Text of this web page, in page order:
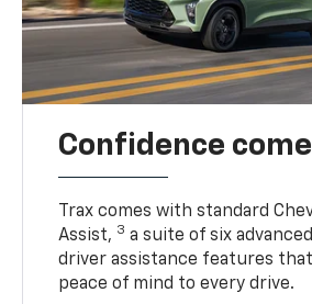
Confidence
Trax comes with standard
Assist, 3 a suite of six
driver assistance features
peace of mind to every drive.